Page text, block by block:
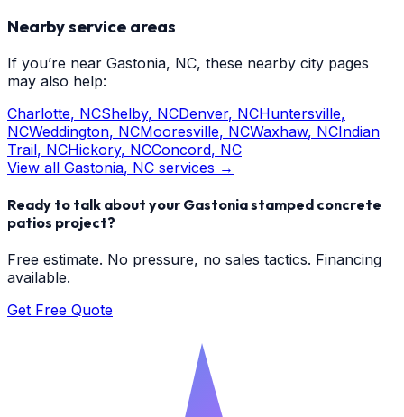
Nearby service areas
If you’re near Gastonia, NC, these nearby city pages
may also help:
Charlotte, NCShelby, NCDenver, NCHuntersville,
NCWeddington, NCMooresville, NCWaxhaw, NCIndian
Trail, NCHickory, NCConcord, NC
View all Gastonia, NC services →
Ready to talk about your Gastoniastamped concrete
patios project?
Free estimate. No pressure, no sales tactics. Financing
available.
Get Free Quote